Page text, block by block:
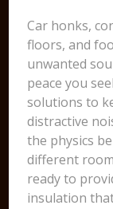
Car honks,
floors, and
unwanted
peace you
solutions to
distractive
the physics
different
ready to
insulation